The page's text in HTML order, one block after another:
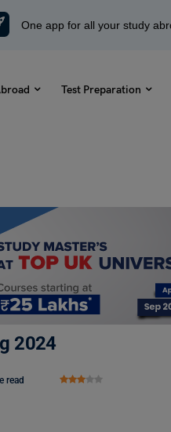
One app for all your study
Test Preparation
2024
read